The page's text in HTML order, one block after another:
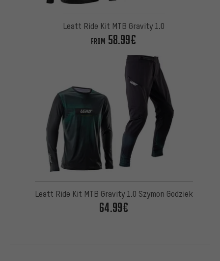
Leatt Ride Kit MTB Gravity 1.0
FROM 58.99€
Leatt Ride Kit MTB Gravity 1.0 Szymon Godziek
64.99€